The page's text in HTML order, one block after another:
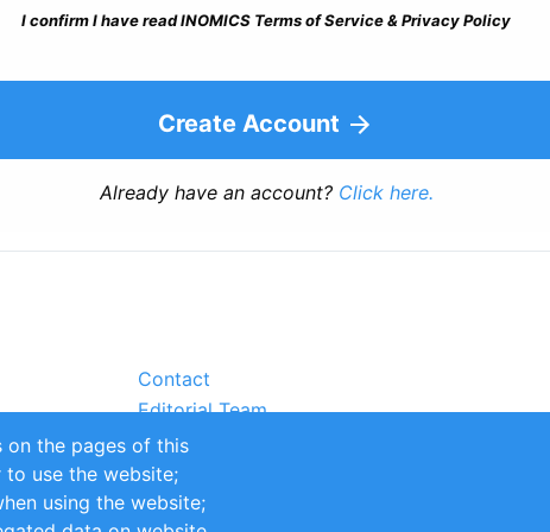
I confirm I have read INOMICS Terms of Service & Privacy Policy
Create Account
Already have an account? Click here.
Contact
Editorial Team
Partners
Sustainability
Impressum
on the pages of this
to use the website;
using the website;